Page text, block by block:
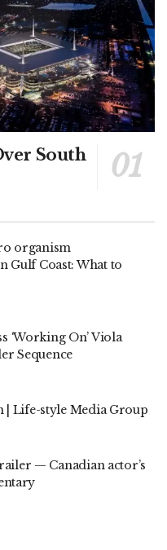
South
organism
Gulf Coast: What to
‘Working On’ Viola
Sequence
Life-style Media Group
— Canadian actor’s